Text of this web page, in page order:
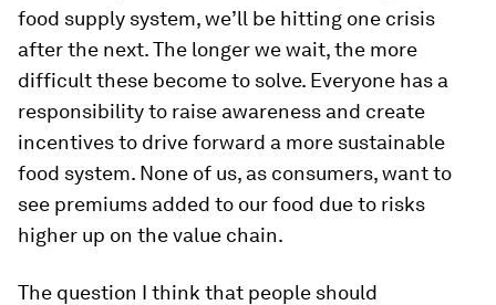
food supply system, we’ll be hitting one crisis
after the next. The longer we wait, the more
difficult these become to solve. Everyone has a
responsibility to raise awareness and create
incentives to drive forward a more sustainable
food system. None of us, as consumers, want to
see premiums added to our food due to risks
higher up on the value chain.
The question I think that people should